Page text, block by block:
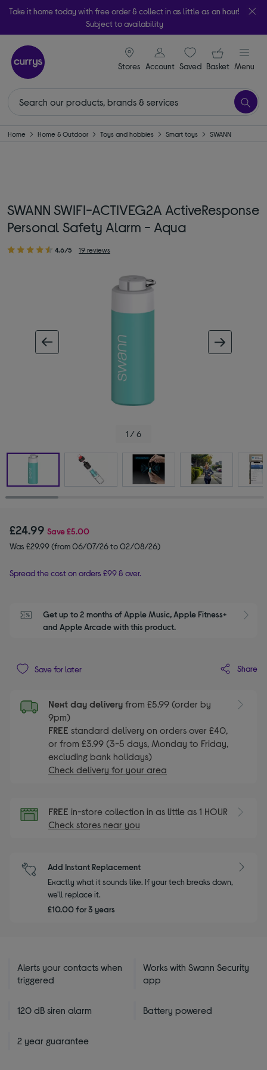
Take it home today with free order & collect in as little as an hour!
Subject to availability
Stores
signin icon
Account Saveditems
Your
Basket Menu
Home Home & Outdoor Toys and hobbies Smart toys SWANN
SWANN SWIFI-ACTIVEG2A ActiveResponse
Personal Safety Alarm - Aqua
4.6/5 19 reviews
1 / 6
£24.99 Save£5.00
Was £29.99 (from 06/07/26 to 02/08/26)
Spread the cost on orders £99 & over.
Get up to 2 months of Apple Music, Apple Fitness+
and Apple Arcade with this product.
Save for later Share
Next day delivery from £5.99 (order by
9pm)
FREE standard delivery on orders over £40,
or from £3.99 (3-5 days, Monday to Friday,
excluding bank holidays)
Check delivery for your area
FREE in-store collection in as little as 1 HOUR
Check stores near you
Add Instant Replacement
Exactly what it sounds like. If your tech breaks down,
we'll replace it.
£10.00 for 3 years
Alerts your contacts when
triggered
Works with Swann Security
app
120 dB siren alarm Battery powered
2 year guarantee